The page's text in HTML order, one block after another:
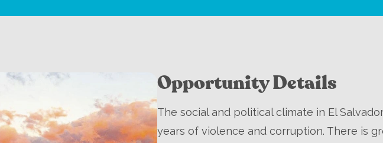
Opportunity Details
The social and political climate in El
years of violence and corruption. There is